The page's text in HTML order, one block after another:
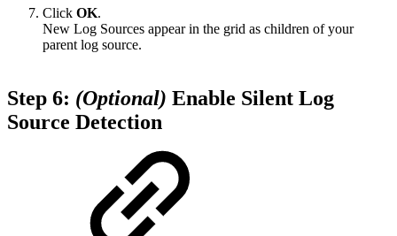
Click OK.
New Log Sources appear in the grid as children of your
parent log source.
Step 6: (Optional) Enable Silent Log
Source Detection